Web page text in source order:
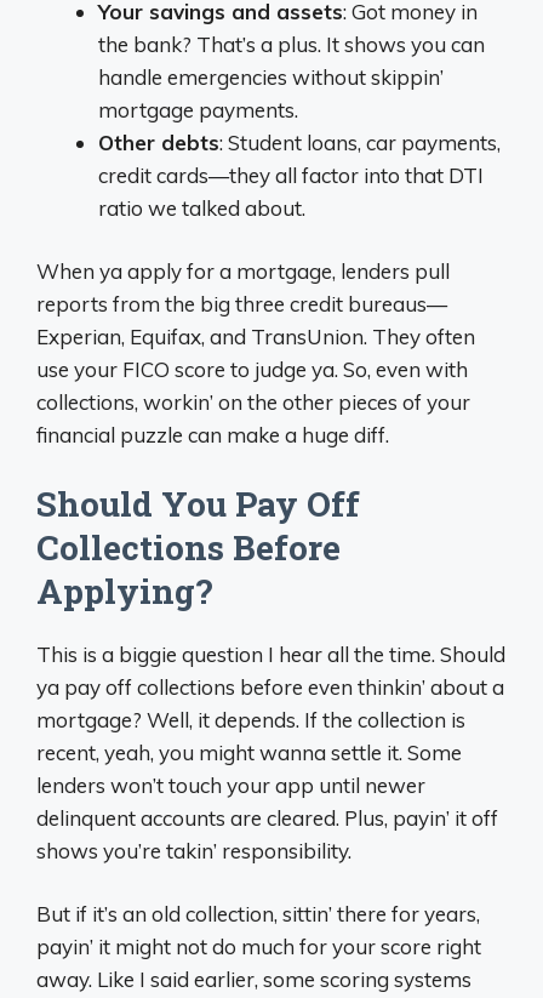
Your savings and assets: Got money in
the bank? That’s a plus. It shows you can
handle emergencies without skippin’
mortgage payments.
Other debts: Student loans, car payments,
credit cards—they all factor into that DTI
ratio we talked about.
When ya apply for a mortgage, lenders pull
reports from the big three credit bureaus—
Experian, Equifax, and TransUnion. They often
use your FICO score to judge ya. So, even with
collections, workin’ on the other pieces of your
financial puzzle can make a huge diff.
Should You Pay Off
Collections Before
Applying?
This is a biggie question I hear all the time. Should
ya pay off collections before even thinkin’ about a
mortgage? Well, it depends. If the collection is
recent, yeah, you might wanna settle it. Some
lenders won’t touch your app until newer
delinquent accounts are cleared. Plus, payin’ it off
shows you’re takin’ responsibility.
But if it’s an old collection, sittin’ there for years,
payin’ it might not do much for your score right
away. Like I said earlier, some scoring systems